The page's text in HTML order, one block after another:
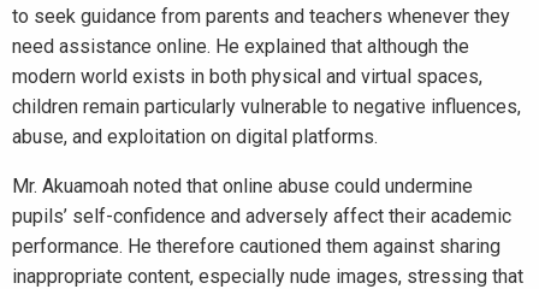
to seek guidance from parents and teachers whenever they
need assistance online. He explained that although the
modern world exists in both physical and virtual spaces,
children remain particularly vulnerable to negative influences,
abuse, and exploitation on digital platforms.
Mr. Akuamoah noted that online abuse could undermine
pupils’ self-confidence and adversely affect their academic
performance. He therefore cautioned them against sharing
inappropriate content, especially nude images, stressing that